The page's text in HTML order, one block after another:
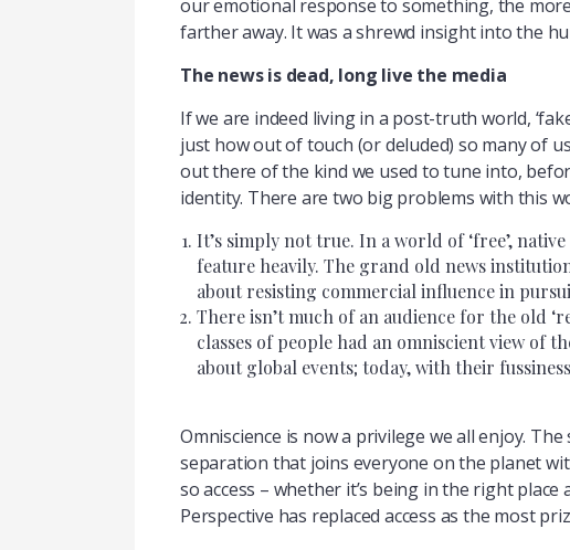
our emotional response to something, the
farther away. It was a shrewd insight into the
The news is dead, long live the media
If we are indeed living in a post-truth world,
just how out of touch (or deluded) so many of
out there of the kind we used to tune into,
identity. There are two big problems with this
It’s simply not true. In a world of ‘free’,
feature heavily. The grand old news
about resisting commercial influence in
There isn’t much of an audience for the old
classes of people had an omniscient view of
about global events; today, with their
Omniscience is now a privilege we all enjoy.
separation that joins everyone on the planet
so access – whether it’s being in the right
Perspective has replaced access as the most